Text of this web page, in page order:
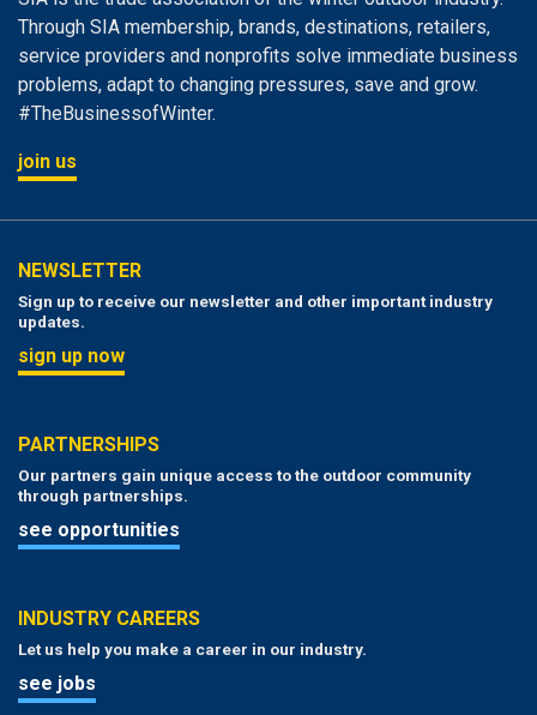
Through SIA membership, brands, destinations, retailers,
service providers and nonprofits solve immediate business
problems, adapt to changing pressures, save and grow.
#TheBusinessofWinter.
join us
NEWSLETTER
Sign up to receive our newsletter and other important industry
updates.
sign up now
PARTNERSHIPS
Our partners gain unique access to the outdoor community
through partnerships.
see opportunities
INDUSTRY CAREERS
Let us help you make a career in our industry.
see jobs